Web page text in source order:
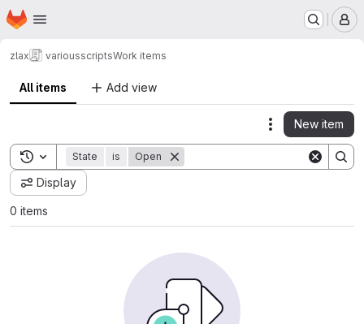
Skip to main content
Homepage
zlax variousscriptsWork items
All items Add view
Actions
New item
Toggle search history
State is Open
Display
0 items